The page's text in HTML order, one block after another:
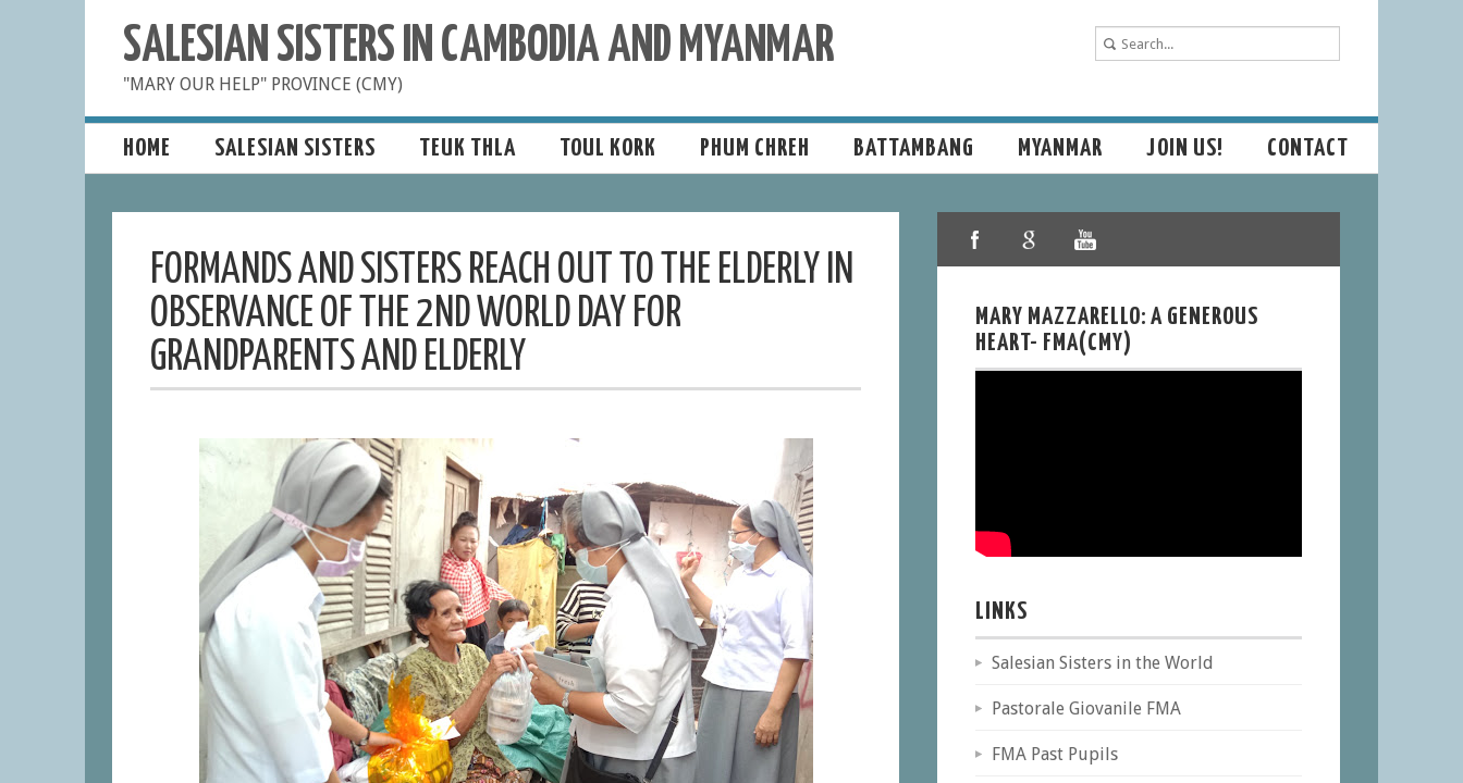
SALESIAN SISTERS IN CAMBODIA AND MYANMAR
"MARY OUR HELP" PROVINCE (CMY)
HOME SALESIAN SISTERS TEUK THLA TOUL KORK PHUM CHREH BATTAMBANG MYANMAR JOIN US! CONTACT
FORMANDS AND SISTERS REACH OUT TO THE ELDERLY IN
OBSERVANCE OF THE 2ND WORLD DAY FOR
GRANDPARENTS AND ELDERLY
MARY MAZZARELLO: A GENEROUS
HEART- FMA(CMY)
LINKS
Salesian Sisters in the World
Pastorale Giovanile FMA
FMA Past Pupils